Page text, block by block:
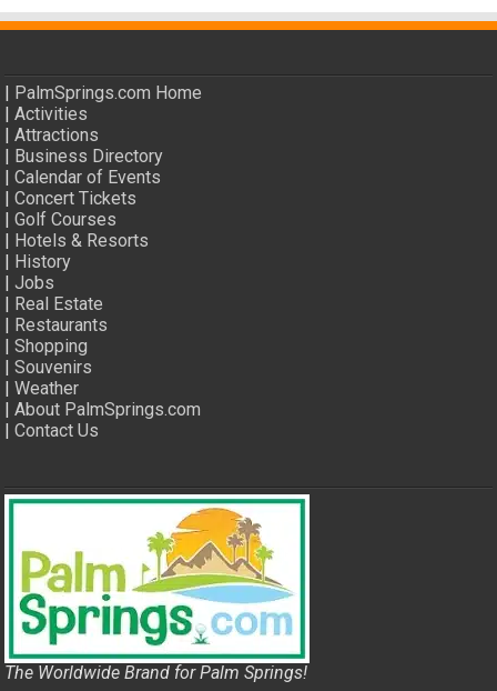
| PalmSprings.com Home
|Activities
|Attractions
| Business Directory
|Calendar of Events
|Concert Tickets
|Golf Courses
| Hotels & Resorts
| History
|Jobs
| Real Estate
| Restaurants
|Shopping
|Souvenirs
|Weather
|About PalmSprings.com
|Contact Us
The Worldwide Brand for Palm Springs!